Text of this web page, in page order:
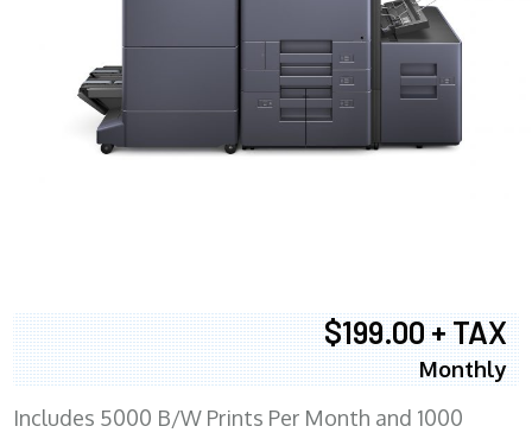
$199.00 + TAX
Monthly
Includes 5000 B/W Prints Per Month and 1000